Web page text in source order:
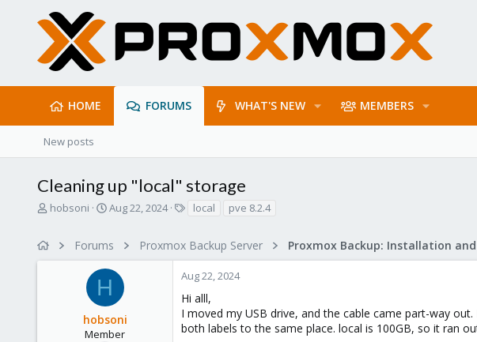
HOME FORUMS WHAT'S NEW MEMBERS
New posts
Cleaning up "local" storage
T
a
hobsoni
S
r
t
d
a
t
e
Aug 22, 2024
s
local pve 8.2.4
Forums Proxmox Backup Server
H
hobsoni
Member
Aug 22, 2024
Hi alll,
I moved my USB drive, and the cable came part-way
both labels to the same place. local is 100GB, so it ran